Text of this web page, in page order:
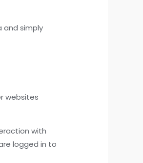
and simply
websites
with
logged in to